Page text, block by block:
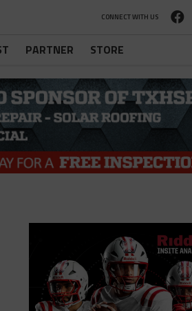
CONNECT WITH US
PARTNER STORE